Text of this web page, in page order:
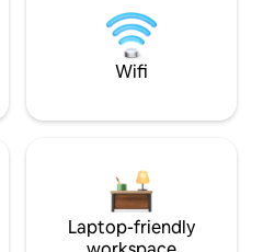
Wifi
Laptop-friendly